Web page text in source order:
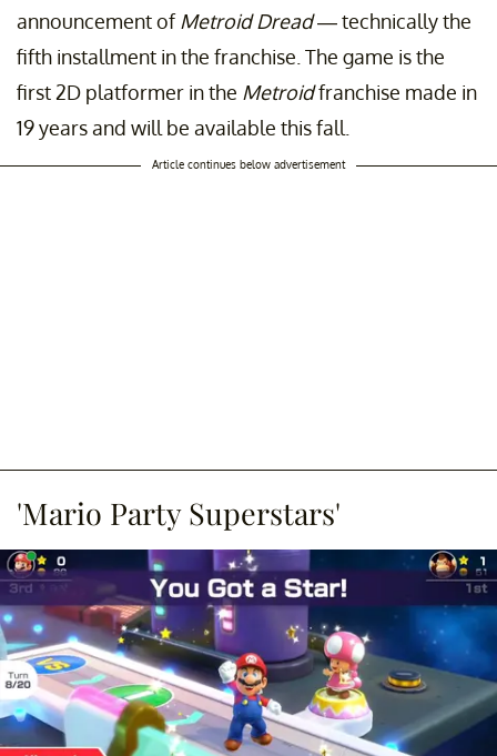
announcement ofMetroid Dread— technically the
fifth installment in the franchise. The game is the
first 2D platformer in the Metroidfranchise made in
19 years and will be available this fall.
Article continues below advertisement
'Mario Party Superstars'